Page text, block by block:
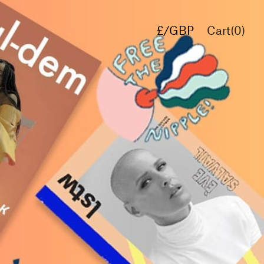
£/GBP
€/EUR
$/USD
Cart(0)